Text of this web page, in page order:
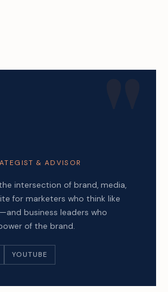
& ADVISOR
intersection of brand, media,
for marketers who think like
business leaders who
of the brand.
YOUTUBE